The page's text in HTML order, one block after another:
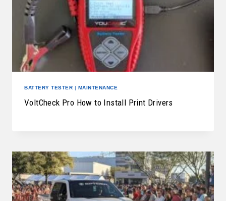
BATTERY TESTER | MAINTENANCE
VoltCheck Pro How to Install Print Drivers